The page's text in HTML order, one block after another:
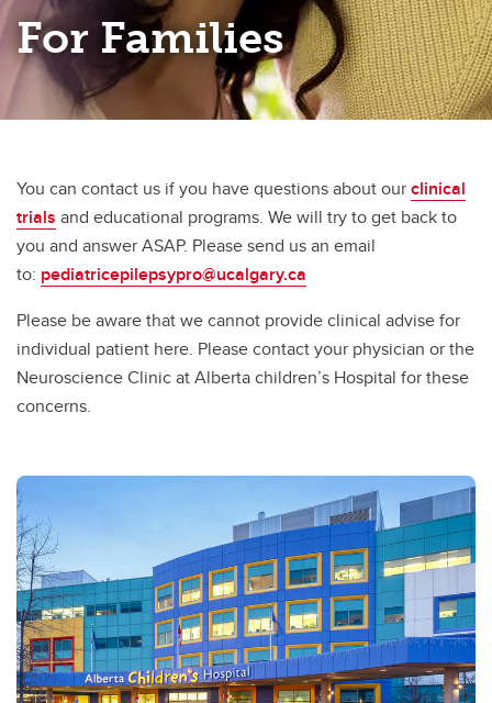
For Families
You can contact us if you have questions about ourclinical
trials and educational programs. We will try to get back to
you and answer ASAP.​ Please send us an email
to: pediatricepilepsypro@ucalgary.ca
Please be aware that we cannot provide clinical advise for
individual patient here. Please contact your physician or the
Neuroscience Clinic at Alberta children’s Hospital for these
concerns. ​